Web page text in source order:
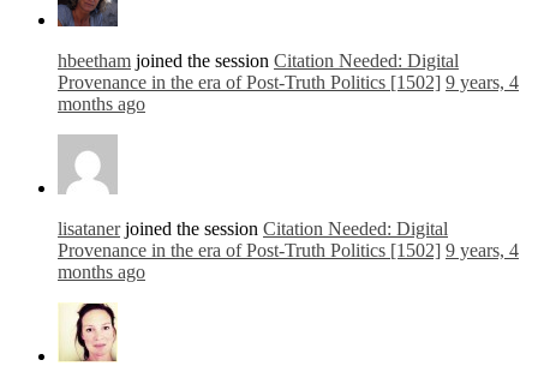
hbeetham joined the session Citation Needed: Digital
Provenance in the era of Post-Truth Politics [1502] 9 years, 4
months ago
lisatanerjoined the session Citation Needed: Digital
Provenance in the era of Post-Truth Politics [1502] 9 years, 4
months ago